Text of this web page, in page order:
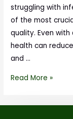
struggling with
of the most
quality. Even
health can
and …
Read More »